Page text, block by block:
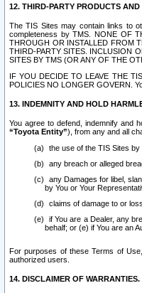
12. THIRD-PARTY PRODUCTS
The TIS Sites may contain links to
completeness by TMS. NONE OF
THROUGH OR INSTALLED FROM
THIRD-PARTY SITES. INCLUSION
SITES BY TMS (OR ANY OF THE
IF YOU DECIDE TO LEAVE THE
POLICIES NO LONGER GOVERN.
13. INDEMNITY AND HOLD
You agree to defend, indemnify and
“Toyota Entity”), from any and all
the use of the TIS Sites
any breach or alleged
any Damages for libel,
by You or Your
claims of damage to or
if You are a Dealer, any
behalf; or (e) if You are an
For purposes of these Terms of
authorized users.
14. DISCLAIMER OF WARRANTIES.